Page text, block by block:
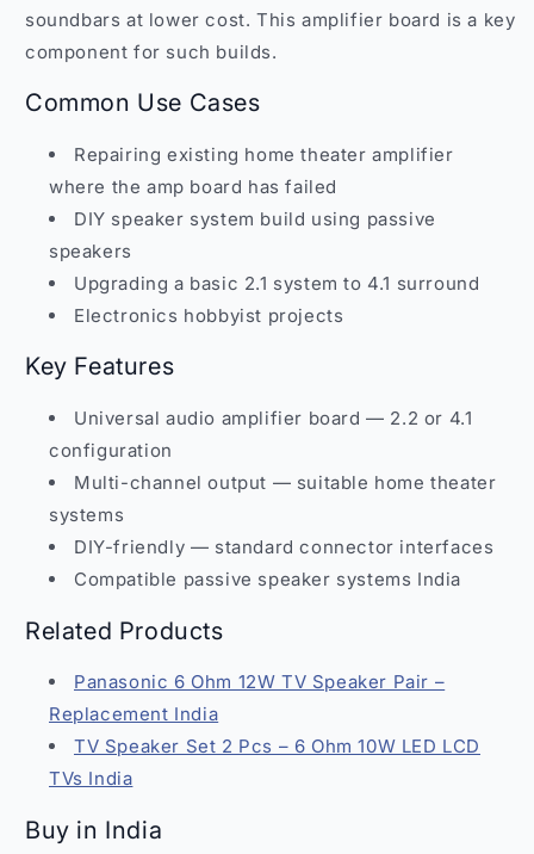
soundbars at lower cost. This amplifier board is a key
component for such builds.
Common Use Cases
Repairing existing home theater amplifier
where the amp board has failed
DIY speaker system build using passive
speakers
Upgrading a basic 2.1 system to 4.1 surround
Electronics hobbyist projects
Key Features
Universal audio amplifier board — 2.2 or 4.1
configuration
Multi-channel output — suitable home theater
systems
DIY-friendly — standard connector interfaces
Compatible passive speaker systems India
Related Products
Panasonic 6 Ohm 12W TV Speaker Pair –
Replacement India
TV Speaker Set 2 Pcs – 6 Ohm 10W LED LCD
TVs India
Buy in India